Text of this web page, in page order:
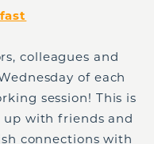
colleagues and
of each
session! This is
with friends and
connections with